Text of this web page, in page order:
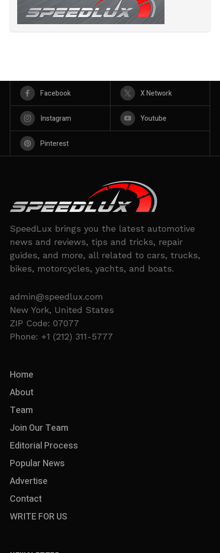
Facebook X Network
Instagram Youtube
Pinterest
SpeedLux brings you the latest automotive
news and reviews, tips and tricks, repair
guides, and more, all related to cars, trucks,
bikes, motorcycles, yachts, and boats.
admin@speedlux.com
New York, United States
ZIP Code: 07077
Phone: +1 (212) 311-5777
Home
About
Team
Join Our Team
Editorial Process
Popular News
Advertise
Contact
WRITE FOR US